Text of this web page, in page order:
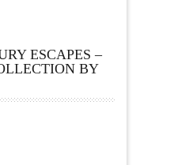
ESCAPES –
BY